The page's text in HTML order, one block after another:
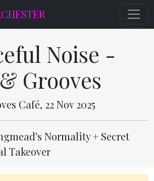
Noise -
Grooves
Café, 22 Nov 2025
Normality + Secret
Takeover